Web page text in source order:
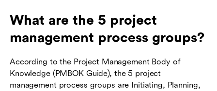
What are the 5 project
management process groups?
According to the Project Management Body of
Knowledge (PMBOK Guide), the 5 project
management process groups are Initiating, Planning,